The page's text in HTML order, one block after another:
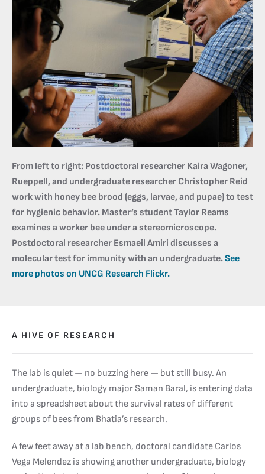
From left to right: Postdoctoral researcher Kaira Wagoner,
Rueppell, and undergraduate researcher Christopher Reid
work with honey bee brood (eggs, larvae, and pupae) to test
for hygienic behavior. Master’s student Taylor Reams
examines a worker bee under a stereomicroscope.
Postdoctoral researcher Esmaeil Amiri discusses a
molecular test for immunity with an undergraduate.See
more photos on UNCG Research Flickr.
A HIVE OF RESEARCH
The lab is quiet — no buzzing here — but still busy. An
undergraduate, biology major Saman Baral, is entering data
into a spreadsheet about the survival rates of different
groups of bees from Bhatia’s research.
A few feet away at a lab bench, doctoral candidate Carlos
Vega Melendez is showing another undergraduate, biology